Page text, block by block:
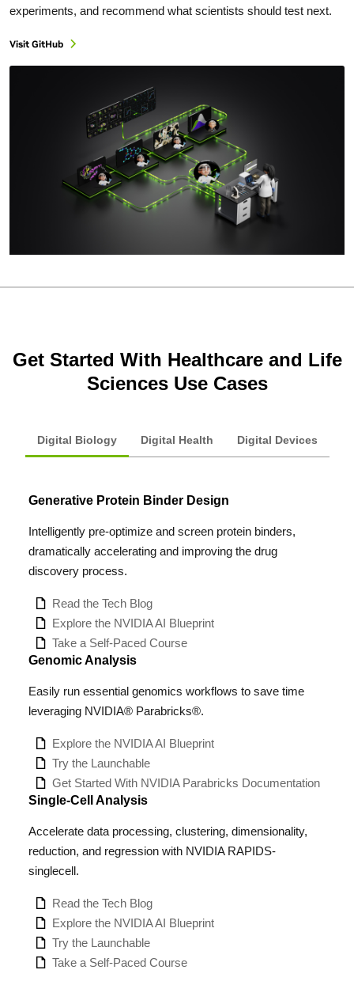
experiments, and recommend what scientists should test next.
Visit GitHub
Get Started With Healthcare and Life
Sciences Use Cases
Digital Biology Digital Health Digital Devices
Generative Protein Binder Design
Intelligently pre-optimize and screen protein binders,
dramatically accelerating and improving the drug
discovery process.
Read the Tech Blog
Explore the NVIDIA AI Blueprint
Take a Self-Paced Course
Genomic Analysis
Easily run essential genomics workflows to save time
leveraging NVIDIA® Parabricks®.
Explore the NVIDIA AI Blueprint
Try the Launchable
Get Started With NVIDIA Parabricks Documentation
Single-Cell Analysis
Accelerate data processing, clustering, dimensionality,
reduction, and regression with NVIDIA RAPIDS-
singlecell.
Read the Tech Blog
Explore the NVIDIA AI Blueprint
Try the Launchable
Take a Self-Paced Course